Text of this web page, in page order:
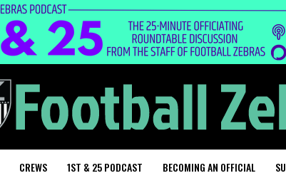
CREWS 1ST & 25 PODCAST BECOMING AN OFFICIAL